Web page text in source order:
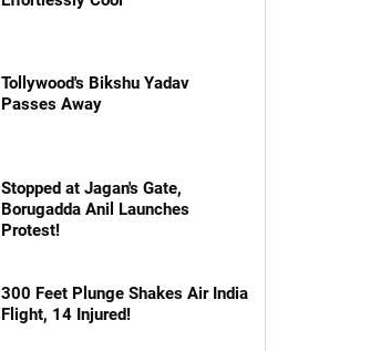
Tollywood's Bikshu Yadav
Passes Away
Stopped at Jagan's Gate,
Borugadda Anil Launches
Protest!
300 Feet Plunge Shakes Air India
Flight, 14 Injured!